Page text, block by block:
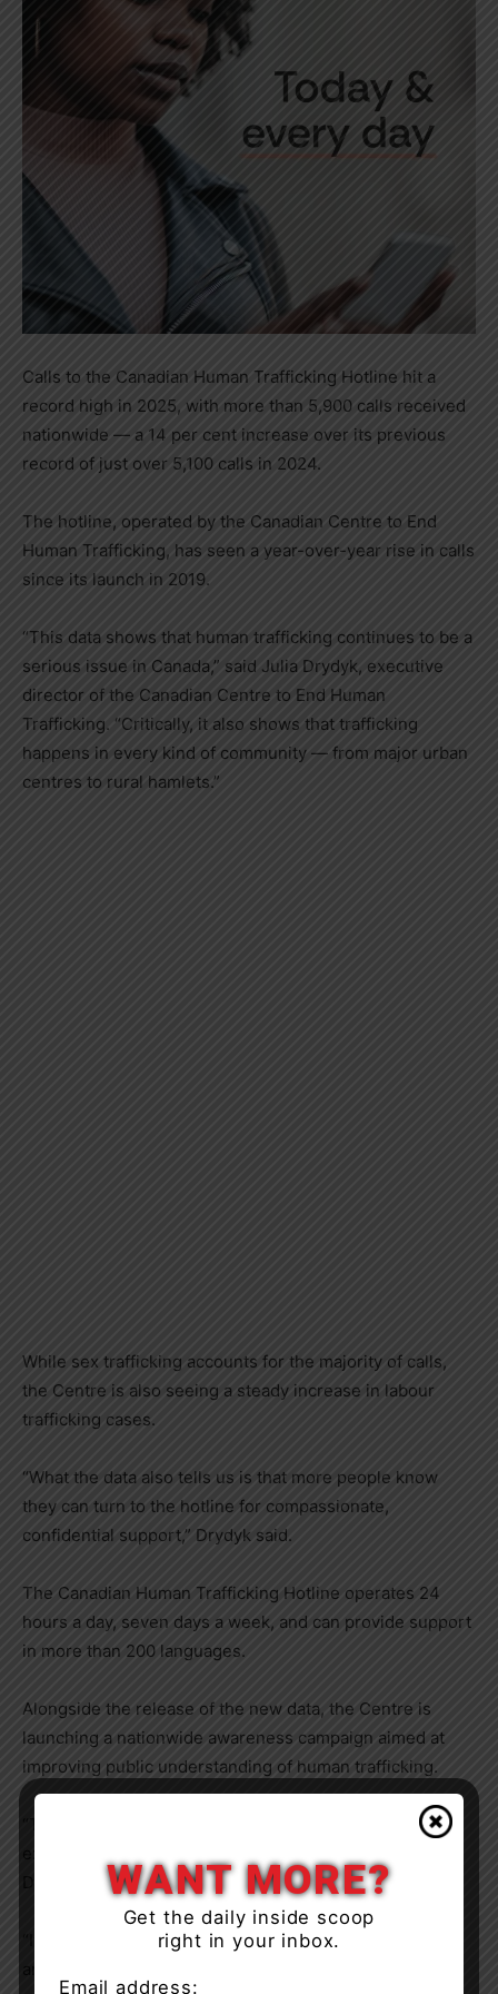
Calls to the Canadian Human Trafficking Hotline hit a
record high in 2025, with more than 5,900 calls received
nationwide — a 14 per cent increase over its previous
record of just over 5,100 calls in 2024.
The hotline, operated by the Canadian Centre to End
Human Trafficking, has seen a year-over-year rise in calls
since its launch in 2019.
“This data shows that human trafficking continues to be a
serious issue in Canada,” said Julia Drydyk, executive
director of the Canadian Centre to End Human
Trafficking. “Critically, it also shows that trafficking
happens in every kind of community — from major urban
centres to rural hamlets.”
While sex trafficking accounts for the majority of calls,
the Centre is also seeing a steady increase in labour
trafficking cases.
“What the data also tells us is that more people know
they can turn to the hotline for compassionate,
confidential support,” Drydyk said.
The Canadian Human Trafficking Hotline operates 24
hours a day, seven days a week, and can provide support
in more than 200 languages.
Alongside the release of the new data, the Centre is
launching a nationwide awareness campaign aimed at
improving public understanding of human trafficking.
Drydyk said.
“It reinforces an important reality: this can happen to
WANT MORE?
Get the daily inside scoop
right in your inbox.
Email address: